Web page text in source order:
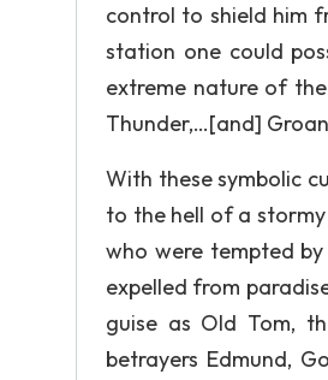
control to shield him
station one could
extreme nature of
Thunder,…[and]
With these symbolic
to the hell of a
who were tempted
expelled from
guise as Old Tom,
betrayers Edmund,